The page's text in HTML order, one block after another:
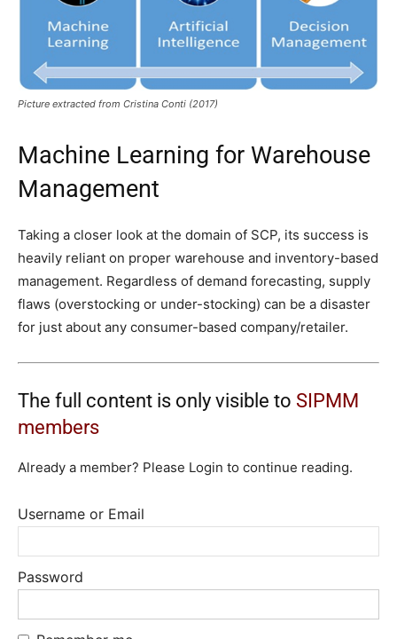
Picture extracted from Cristina Conti (2017)
Machine Learning for Warehouse
Management
Taking a closer look at the domain of SCP, its success is
heavily reliant on proper warehouse and inventory-based
management. Regardless of demand forecasting, supply
flaws (overstocking or under-stocking) can be a disaster
for just about any consumer-based company/retailer.
The full content is only visible to SIPMM
members
Already a member? Please Login to continue reading.
Username or Email
Password